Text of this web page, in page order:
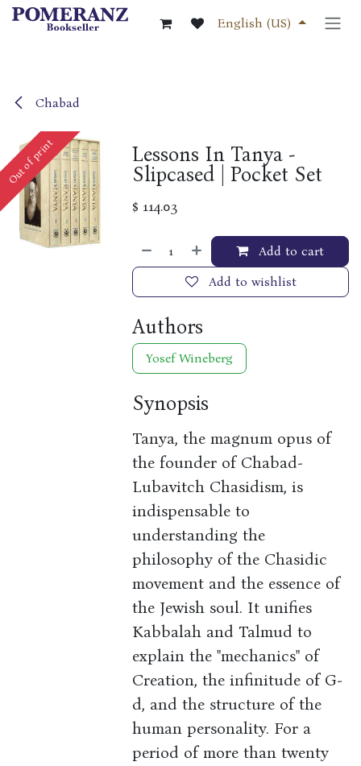
Skip to Content
English (US)
Chabad
Out of print
Lessons In Tanya -
Slipcased | Pocket Set
$ 114.03
Add to cart
Add to wishlist
Authors
Yosef Wineberg
Synopsis
Tanya, the magnum opus of
the founder of Chabad-
Lubavitch Chasidism, is
indispensable to
understanding the
philosophy of the Chasidic
movement and the essence of
the Jewish soul. It unifies
Kabbalah and Talmud to
explain the "mechanics" of
Creation, the infinitude of G-
d, and the structure of the
human personality. For a
period of more than twenty